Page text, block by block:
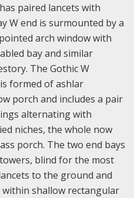
paired lancets with
W end is surmounted by a
arch window with
bay and similar
The Gothic W
formed of ashlar
porch and includes a pair
alternating with
niches, the whole now
porch. The two end bays
blind for the most
to the ground and
shallow rectangular